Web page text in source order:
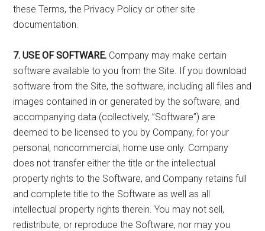
these Terms, the Privacy Policy or other site
documentation.
7. USE OF SOFTWARE. Company may make certain
software available to you from the Site. If you download
software from the Site, the software, including all files and
images contained in or generated by the software, and
accompanying data (collectively, ”Software”) are
deemed to be licensed to you by Company, for your
personal, noncommercial, home use only. Company
does not transfer either the title or the intellectual
property rights to the Software, and Company retains full
and complete title to the Software as well as all
intellectual property rights therein. You may not sell,
redistribute, or reproduce the Software, nor may you